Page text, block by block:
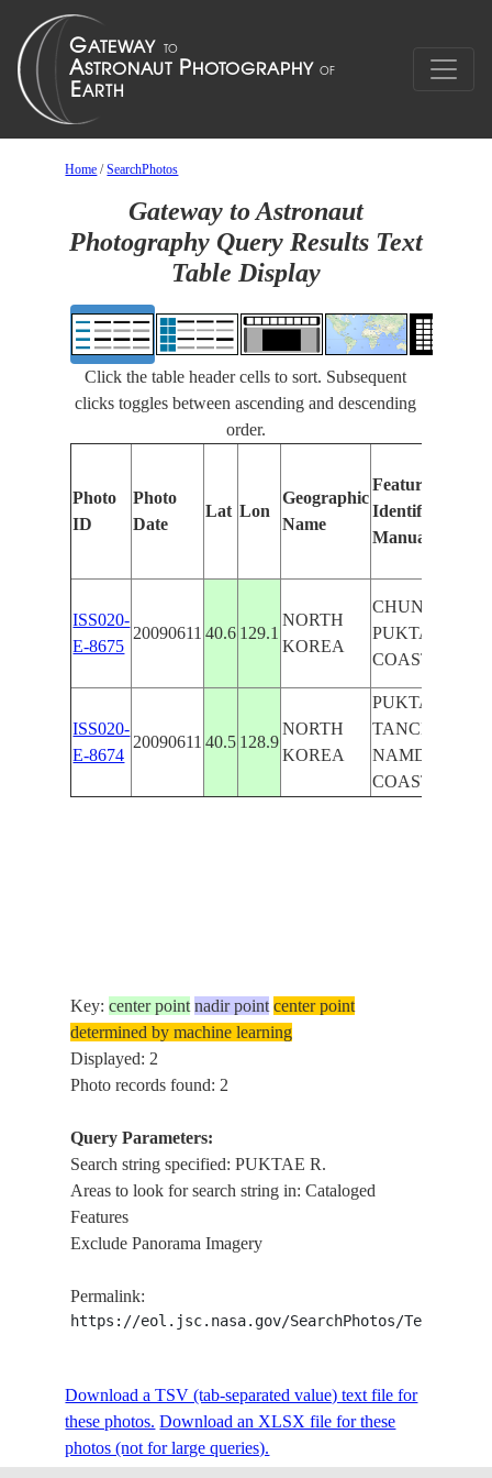
Home /SearchPhotos
Gateway to Astronaut
Photography Query Results Text
Table Display
Click the table header cells to sort. Subsequent
clicks toggles between ascending and descending
order.
Photo
ID
Photo
Date
Lat Lon
Geographic
Name
Features
Identified
Manually
ISS020-
E-8675
20090611 40.6 129.1
NORTH
KOREA
PUKTAE R.,
COAST, MTS.
ISS020-
E-8674
20090611 40.5 128.9
NORTH
KOREA
PUKTAE R.,
TANCHON,
NAMDAE R.,
COAST, SED.
Key:center point nadir point center point
determined by machine learning
Displayed: 2
Photo records found: 2
Query Parameters:
Search string specified: PUKTAE R.
Areas to look for search string in: Cataloged
Features
Exclude Panorama Imagery
Permalink:
https://eol.jsc.nasa.gov/SearchPhotos/
Download a TSV (tab-separated value) text file for
these photos. Download an XLSX file for these
photos (not for large queries).